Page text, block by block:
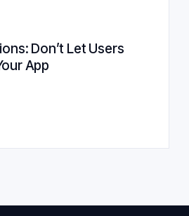
Don’t Let Users
App